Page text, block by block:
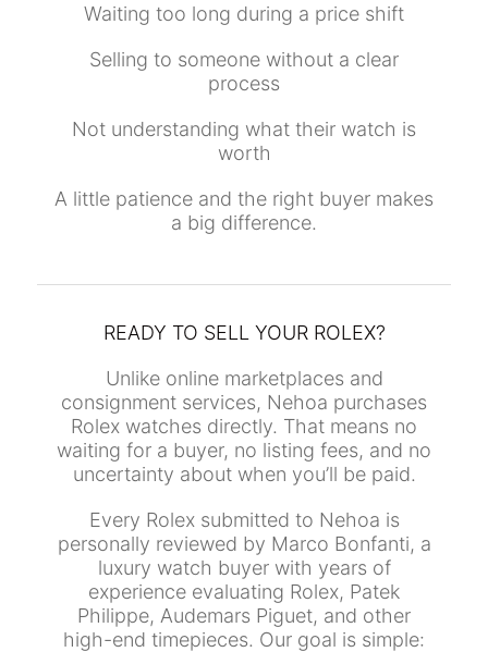
Waiting too long during a price shift
Selling to someone without a clear
process
Not understanding what their watch is
worth
A little patience and the right buyer makes
a big difference.
READY TO SELL YOUR ROLEX?
Unlike online marketplaces and
consignment services, Nehoa purchases
Rolex watches directly. That means no
waiting for a buyer, no listing fees, and no
uncertainty about when you’ll be paid.
Every Rolex submitted to Nehoa is
personally reviewed by Marco Bonfanti, a
luxury watch buyer with years of
experience evaluating Rolex, Patek
Philippe, Audemars Piguet, and other
high-end timepieces. Our goal is simple: